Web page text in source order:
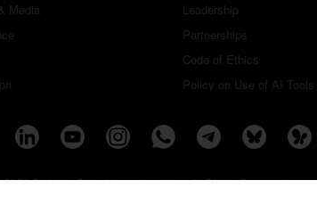
Media
Leadership
Partnerships
Code of Ethics
Policy on Use of AI Tools
Christian Daily International, Inc. All Rights Reserved.